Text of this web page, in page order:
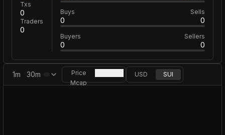
Txs
0
Traders
0
Buys
0
Sells
0
Buyers
0
Sellers
0
1m 30m
Price
Mcap
USD SUI